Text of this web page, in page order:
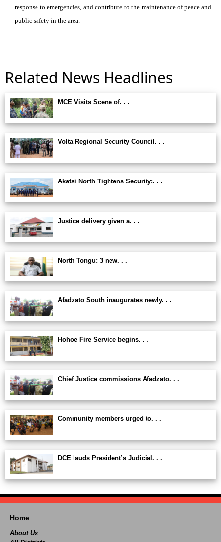
response to emergencies, and contribute to the maintenance of peace and
public safety in the area.
Related News Headlines
MCE Visits Scene of. . .
Volta Regional Security Council. . .
Akatsi North Tightens Security:. . .
Justice delivery given a. . .
North Tongu: 3 new. . .
Afadzato South inaugurates newly. . .
Hohoe Fire Service begins. . .
Chief Justice commissions Afadzato. . .
Community members urged to. . .
DCE lauds President’s Judicial. . .
Home
About Us